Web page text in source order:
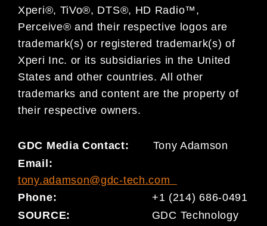
Xperi®, TiVo®, DTS®, HD Radio™,
Perceive® and their respective logos are
trademark(s) or registered trademark(s) of
Xperi Inc. or its subsidiaries in the United
States and other countries. All other
trademarks and content are the property of
their respective owners.
GDC Media Contact: Tony Adamson
Email:
tony.adamson@gdc-tech.com
Phone:
+1 (214) 686-0491
SOURCE: GDC Technology